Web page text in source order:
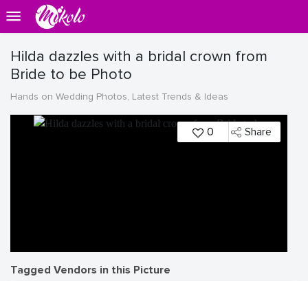
Hilda dazzles with a bridal crown from
Bride to be Photo
Hands on Wedding Photos, Latest Trends & Ideas
0 Share
Tagged Vendors in this Picture